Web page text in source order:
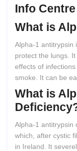
Info Centre
What is
Alpha-1 antitrypsin
protect the lungs.
effects of
smoke. It can be
What is
Alpha-1 antitrypsin
which, after cystic
in Ireland. It